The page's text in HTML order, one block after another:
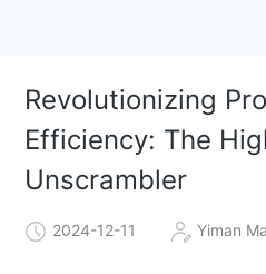
Revolutionizing
Efficiency: The
Unscrambler
2024-12-11 Yiman